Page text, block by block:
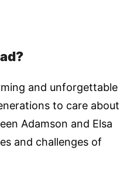
and unforgettable
to care about
Adamson and Elsa
and challenges of